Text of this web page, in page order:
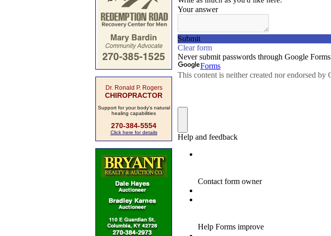
Dr. Ronald P. Rogers
CHIROPRACTOR
Support for your body's natural
healing capabilities
270-384-5554
Click here for details